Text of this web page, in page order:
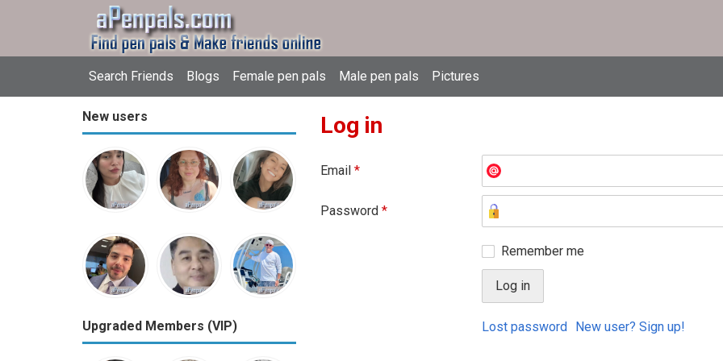
Search Friends Blogs Female pen pals Male pen pals Pictures
New users
Upgraded Members (VIP)
Log in
Email *
Password *
Remember me
Lost password New user? Sign up!